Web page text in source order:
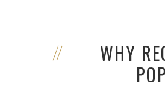
WHY